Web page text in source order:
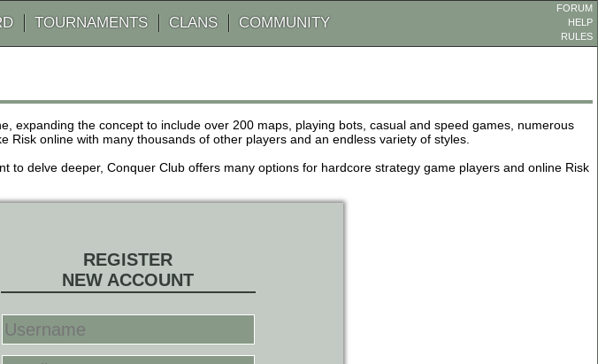
TOURNAMENTS CLANS COMMUNITY
FORUM
HELP
RULES
expanding the concept to include over 200 maps, playing bots, casual and speed games, numerous
online with many thousands of other players and an endless variety of styles.
to delve deeper, Conquer Club offers many options for hardcore strategy game players and online Risk
REGISTER
NEW ACCOUNT